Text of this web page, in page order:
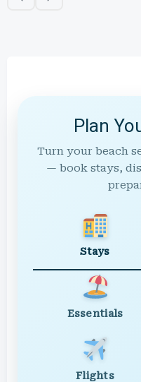
Plan
Turn your beach
— book stays,
Stays
Essentials
Flights